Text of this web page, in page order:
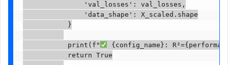
               'val_losses': val_losses,
               'data_shape': X_scaled.shape
           }
           print(f"
{config_name}:
           return True